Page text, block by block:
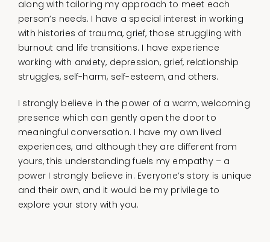
along with tailoring my approach to meet each
person’s needs. I have a special interest in working
with histories of trauma, grief, those struggling with
burnout and life transitions. I have experience
working with anxiety, depression, grief, relationship
struggles, self-harm, self-esteem, and others.
I strongly believe in the power of a warm, welcoming
presence which can gently open the door to
meaningful conversation. I have my own lived
experiences, and although they are different from
yours, this understanding fuels my empathy – a
power I strongly believe in. Everyone’s story is unique
and their own, and it would be my privilege to
explore your story with you.